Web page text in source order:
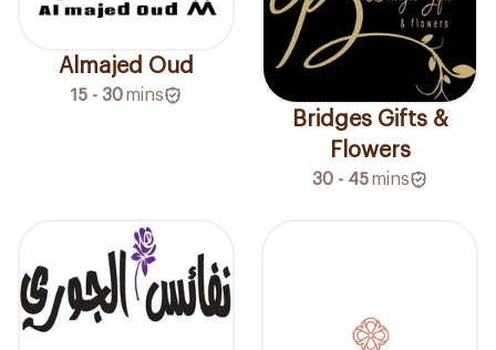
Almajed Oud
15 - 30mins
Bridges Gifts &
Flowers
30 - 45mins